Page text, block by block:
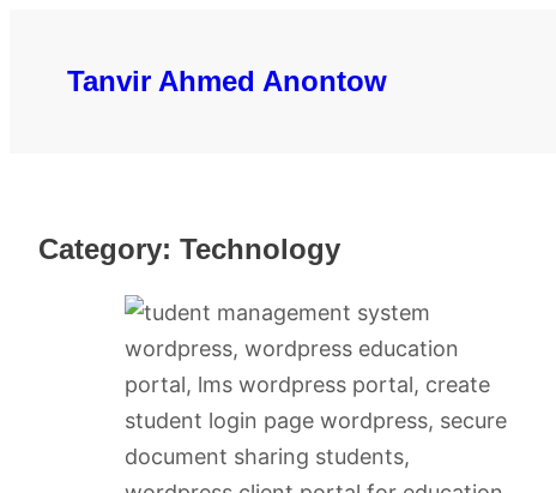
content
Tanvir Ahmed Anontow
Category: Technology